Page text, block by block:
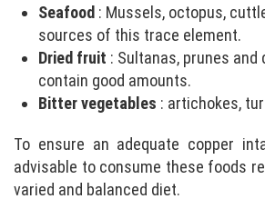
Seafood : Mussels, octopus,
sources of this trace element.
Dried fruit : Sultanas, prunes
contain good amounts.
Bitter vegetables : artichokes,
To ensure an adequate copper
advisable to consume these foods
varied and balanced diet.